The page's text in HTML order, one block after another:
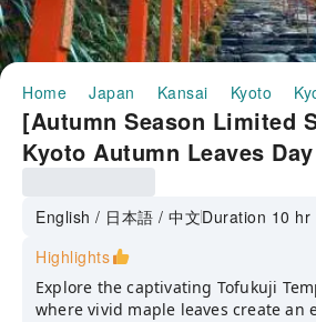
Home Japan Kansai Kyoto
[Autumn Season Limited
Kyoto Autumn Leaves
Kifune Shrine | Departure
Kyoto (Hotel Pick-up
English / 日本語 / 中文Duration 10 hr
Highlights
Explore the captivating Tofukuji
where vivid maple leaves create an